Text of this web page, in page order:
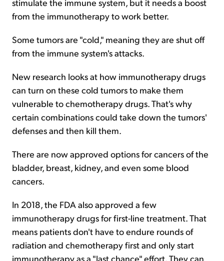
from the immunotherapy to work better.
Some tumors are "cold," meaning they are shut off
from the immune system's attacks.
New research looks at how immunotherapy drugs
can turn on these cold tumors to make them
vulnerable to chemotherapy drugs. That's why
certain combinations could take down the tumors'
defenses and then kill them.
There are now approved options for cancers of the
bladder, breast, kidney, and even some blood
cancers.
In 2018, the FDA also approved a few
immunotherapy drugs for first-line treatment. That
means patients don't have to endure rounds of
radiation and chemotherapy first and only start
immunotherapy as a "last chance" effort. They can